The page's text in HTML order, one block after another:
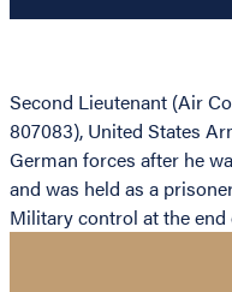
Second Lieutenant (Air
807083), United States
German forces after he
and was held as a
Military control at the